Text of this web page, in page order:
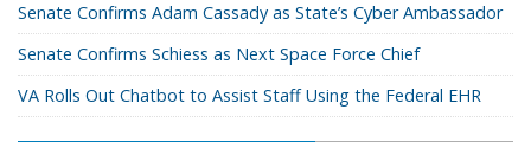
Senate Confirms Adam Cassady as State’s Cyber Ambassador
Senate Confirms Schiess as Next Space Force Chief
VA Rolls Out Chatbot to Assist Staff Using the Federal EHR